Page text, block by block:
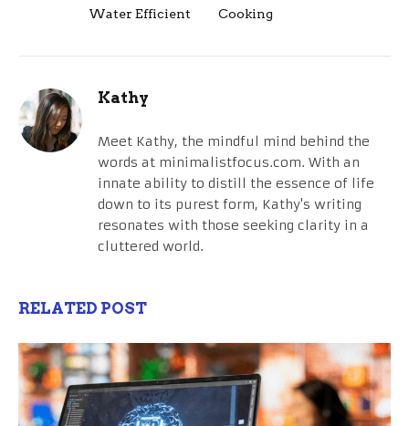
Water Efficient
Cooking
Kathy
Meet Kathy, the mindful mind behind the
words at minimalistfocus.com. With an
innate ability to distill the essence of life
down to its purest form, Kathy's writing
resonates with those seeking clarity in a
cluttered world.
RELATED POST